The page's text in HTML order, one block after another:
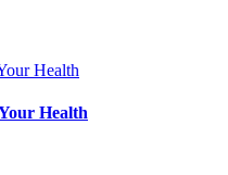
Health